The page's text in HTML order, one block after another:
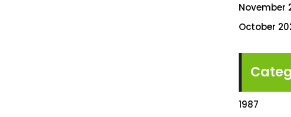
November
October
1987